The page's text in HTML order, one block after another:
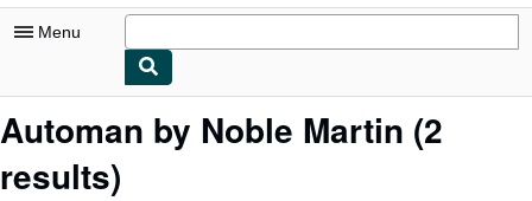
Menu
My Account
Automan by Noble Martin (2
results)